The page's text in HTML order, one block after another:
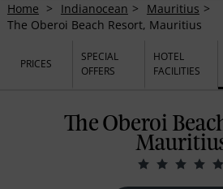
Home Indianocean
Mauritius
The Oberoi Beach Resort, Mauritius
PRICES
SPECIAL
OFFERS
HOTEL
FACILITIES
The Oberoi